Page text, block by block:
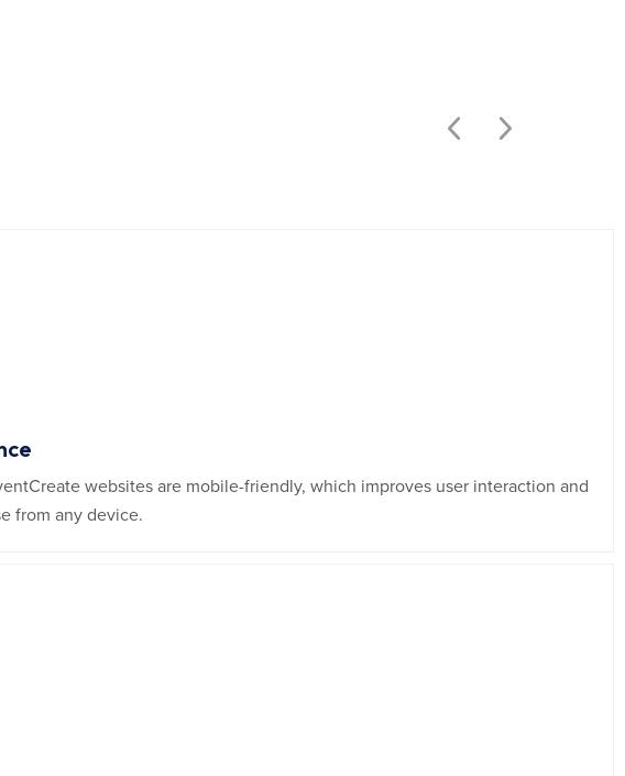
websites are mobile-friendly, which improves user interaction and
from any device.